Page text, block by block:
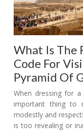
What Is The
Code For
Pyramid Of
When dressing for
important thing to
modestly and
is too revealing or